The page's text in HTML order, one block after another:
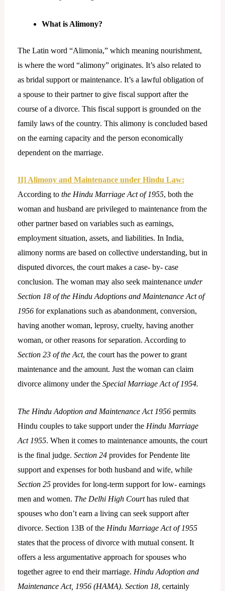
What is Alimony?
The Latin word “Alimonia,” which meaning nourishment,
is where the word “alimony” originates. It’s also related to
as bridal support or maintenance. It’s a lawful obligation of
a spouse to their partner to give fiscal support after the
course of a divorce. This fiscal support is grounded on the
family laws of the country. This alimony is concluded based
on the earning capacity and the person economically
dependent on the marriage.
II] Alimony and Maintenance under Hindu Law:
According to the Hindu Marriage Act of 1955, both the
woman and husband are privileged to maintenance from the
other partner based on variables such as earnings,
employment situation, assets, and liabilities. In India,
alimony norms are based on collective understanding, but in
disputed divorces, the court makes a case- by- case
conclusion. The woman may also seek maintenance under
Section 18 of the Hindu Adoptions and Maintenance Act of
1956for explanations such as abandonment, conversion,
having another woman, leprosy, cruelty, having another
woman, or other reasons for separation. According to
Section 23 of the Act, the court has the power to grant
maintenance and the amount. Just the woman can claim
divorce alimony under the Special Marriage Act of 1954.
The Hindu Adoption and Maintenance Act 1956permits
Hindu couples to take support under the Hindu Marriage
Act 1955. When it comes to maintenance amounts, the court
is the final judge. Section 24provides for Pendente lite
support and expenses for both husband and wife, while
Section 25provides for long-term support for low- earnings
men and women. The Delhi High Courthas ruled that
spouses who don’t earn a living can seek support after
divorce. Section 13B of the Hindu Marriage Act of 1955
states that the process of divorce with mutual consent. It
offers a less argumentative approach for spouses who
together agree to end their marriage. Hindu Adoption and
Maintenance Act, 1956 (HAMA). Section 18, certainly